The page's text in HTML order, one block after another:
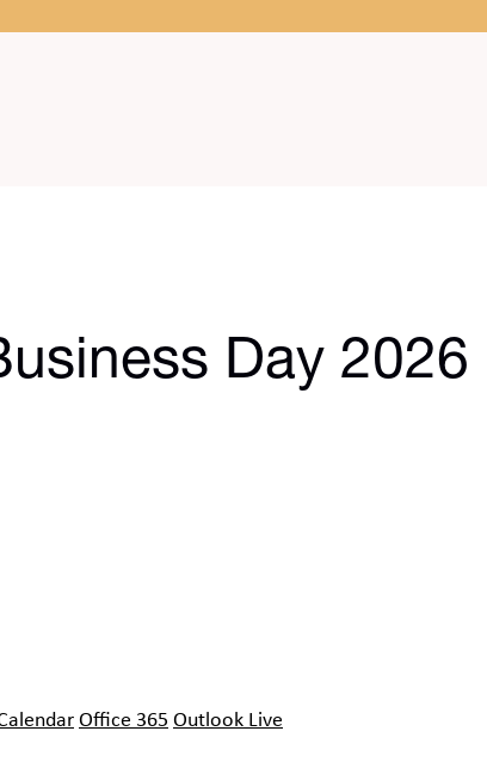
Day 2026
Office 365 Outlook Live